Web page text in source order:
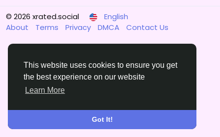
This website uses cookies to ensure you get
the best experience on our website
Learn More
Got It!
© 2026 xrated.social
English
About
Terms Privacy DMCA Contact Us